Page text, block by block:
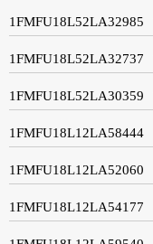
1FMFU18L52LA32985
1FMFU18L52LA32737
1FMFU18L52LA30359
1FMFU18L12LA58444
1FMFU18L12LA52060
1FMFU18L12LA54177